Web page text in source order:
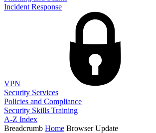
Incident Response
VPN
Security Services
Policies and Compliance
Security Skills Training
A-Z Index
Breadcrumb Home Browser Update